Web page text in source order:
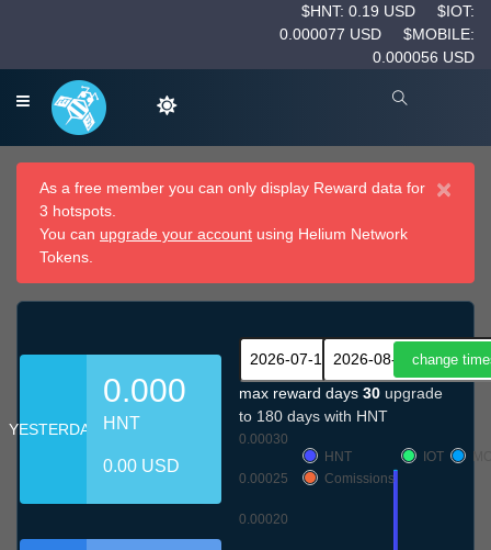
$HNT: 0.19 USD
$IOT:
0.000077 USD
$MOBILE:
0.000056 USD
×
As a free member you can only display Reward data for
3 hotspots.
You can upgrade your account using Helium Network
Tokens.
YESTERDAY
0.000
HNT
0.00 USD
max reward days 30 upgrade
to 180 days with HNT
0.00020
0.00025
0.00030
HNT
IOT
Comissions